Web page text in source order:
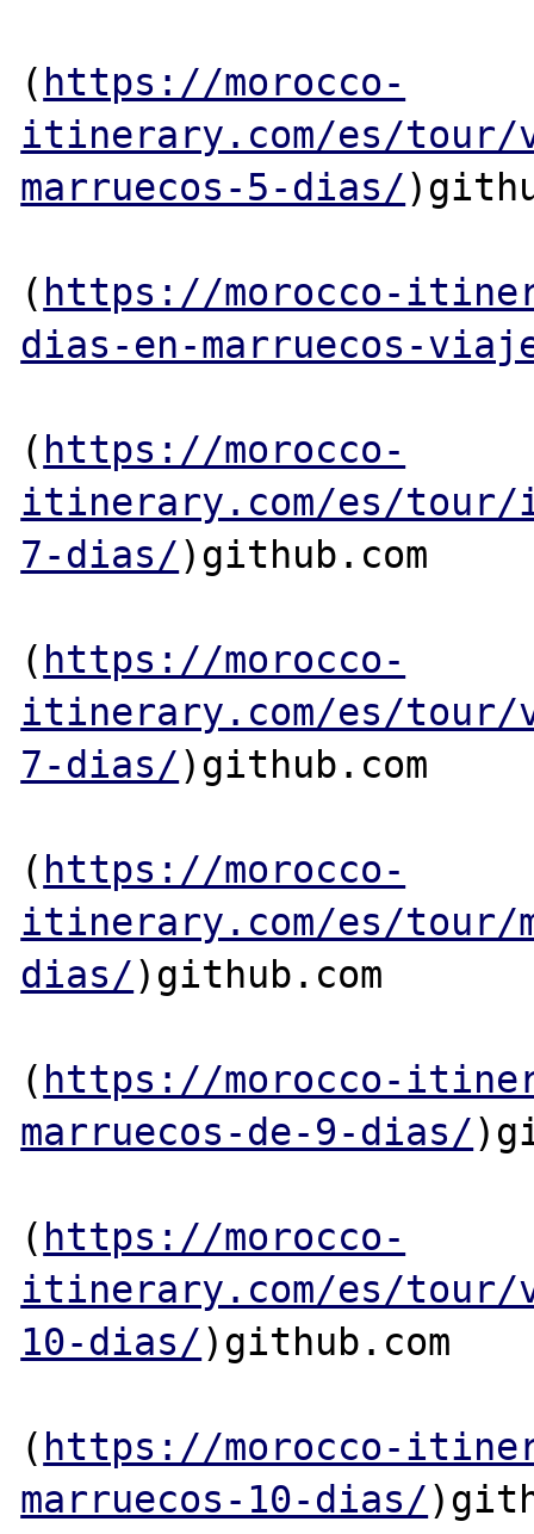
( https://morocco-
itinerary.com/es/tour/
marruecos-5-dias/
( https://morocco-
dias-en-marruecos-
( https://morocco-
itinerary.com/es/tour/
7-dias/)github.com
( https://morocco-
itinerary.com/es/tour/
7-dias/)github.com
( https://morocco-
itinerary.com/es/tour/
dias/)github.com
( https://morocco-
marruecos-de-9-dias/
( https://morocco-
itinerary.com/es/tour/
10-dias/)github.com
( https://morocco-
marruecos-10-dias/